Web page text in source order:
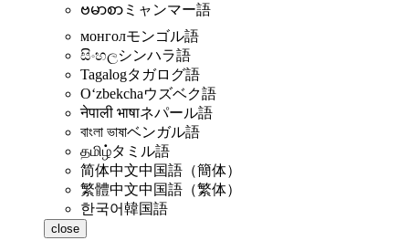
ဗမာစာ ミャンマー語
монголモンゴル語
සිංහලシンハラ語
Tagalogタガログ語
Oʻzbekchaウズベク語
नेपाली भाषाネパール語
বাংলা ভাষাベンガル語
தமிழ்タミル語
简体中文中国語（簡体）
繁體中文中国語（繁体）
한국어韓国語
close